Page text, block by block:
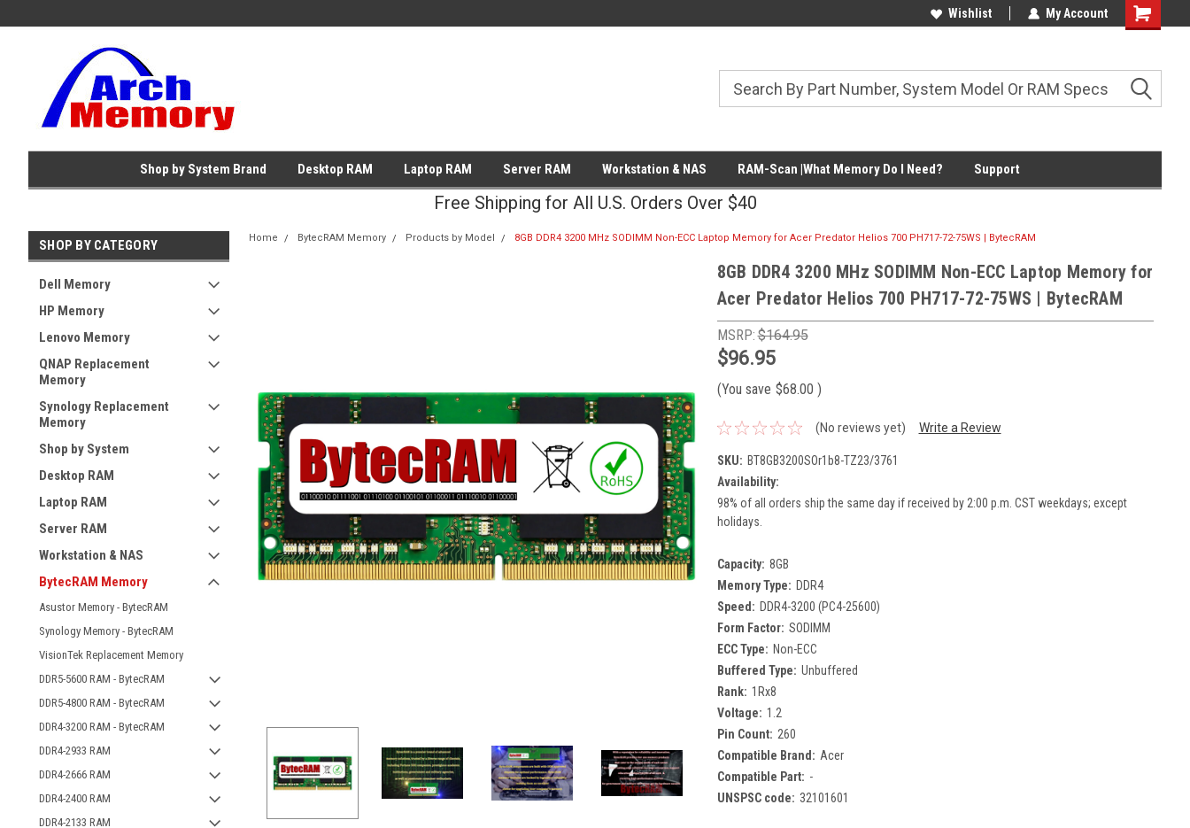
Wishlist My Account
Shopping
Shop by System Brand Desktop RAM Laptop RAM Server RAM Workstation & NAS RAM-Scan |What Memory Do I Need? Support
Free Shipping for All U.S. Orders Over $40
SHOP BY CATEGORY
Dell Memory
HP Memory
Lenovo Memory
QNAP Replacement
Memory
Synology Replacement
Memory
Shop by System
Desktop RAM
Laptop RAM
Server RAM
Workstation & NAS
BytecRAM Memory
Asustor Memory - BytecRAM
Synology Memory - BytecRAM
VisionTek Replacement Memory
DDR5-5600 RAM - BytecRAM
DDR5-4800 RAM - BytecRAM
DDR4-3200 RAM - BytecRAM
DDR4-2933 RAM
DDR4-2666 RAM
DDR4-2400 RAM
DDR4-2133 RAM
Home BytecRAM Memory Products by Model 8GB DDR4 3200 MHz SODIMM Non-ECC Laptop Memory for Acer Predator Helios 700 PH717-72-75WS | BytecRAM
8GB DDR4 3200 MHz SODIMM Non-ECC Laptop Memory for
Acer Predator Helios 700 PH717-72-75WS | BytecRAM
MSRP:$164.95
$96.95
(You save $68.00 )
(No reviews yet) Write a Review
SKU: BT8GB3200SOr1b8-TZ23/3761
Availability:
98% of all orders ship the same day if received by 2:00 p.m. CST weekdays; except
holidays.
Capacity: 8GB
Memory Type: DDR4
Speed: DDR4-3200 (PC4-25600)
Form Factor: SODIMM
ECC Type: Non-ECC
Buffered Type: Unbuffered
Rank: 1Rx8
Voltage: 1.2
Pin Count: 260
Compatible Brand: Acer
Compatible Part: -
UNSPSC code: 32101601